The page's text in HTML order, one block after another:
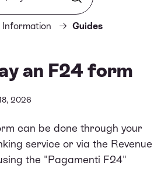
Guides
an F24 form
2026
can be done through your
service or via the Revenue
the "Pagamenti F24"